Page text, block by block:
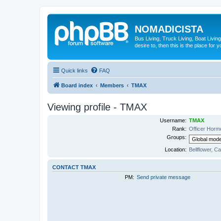
NOMADICISTA
Bus Living, Truck Living, Boat
desire to, then this is the place for
Quick links FAQ
Board index Members TMAX
Viewing profile - TMAX
Username: TMAX
Rank: Officer
Groups:
Location: Bellflower,
CONTACT TMAX
PM: Send private message